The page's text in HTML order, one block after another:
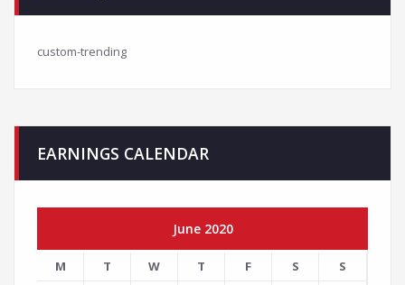
custom-trending
EARNINGS CALENDAR
June 2020
M T W T F S S